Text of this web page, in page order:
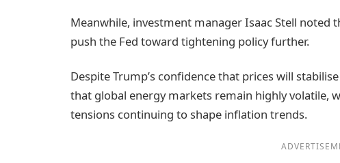
Meanwhile, investment manager Isaac Stell
push the Fed toward tightening policy further.
Despite Trump’s confidence that prices will
that global energy markets remain highly volatile,
tensions continuing to shape inflation trends.